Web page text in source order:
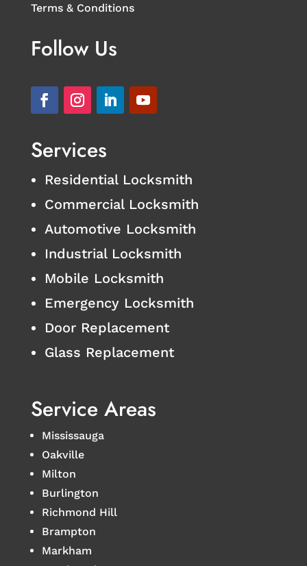
Terms & Conditions
Follow Us
Services
Residential Locksmith
Commercial Locksmith
Automotive Locksmith
Industrial Locksmith
Mobile Locksmith
Emergency Locksmith
Door Replacement
Glass Replacement
Service Areas
Mississauga
Oakville
Milton
Burlington
Richmond Hill
Brampton
Markham